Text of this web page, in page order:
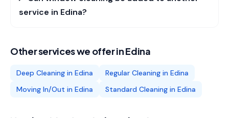
service in Edina?
Other services we offer inEdina
Deep Cleaning in Edina Regular Cleaning in Edina
Moving In/Out in Edina Standard Cleaning in Edina